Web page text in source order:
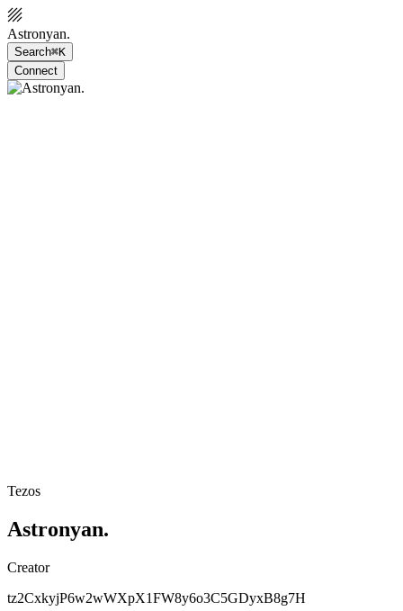
Astronyan.
Search⌘K
Connect
Tezos
Astronyan.
Creator
tz2CxkyjP6w2wWXpX1FW8y6o3C5GDyxB8g7H